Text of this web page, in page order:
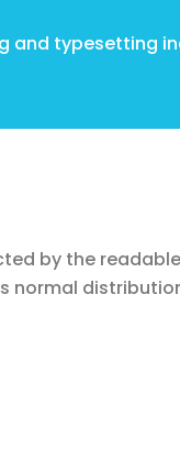
and typesetting
by the